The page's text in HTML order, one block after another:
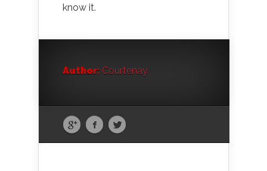
know it.
Author: Courtenay